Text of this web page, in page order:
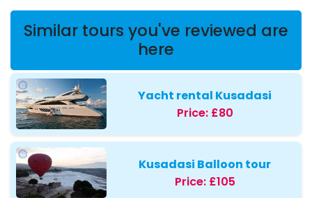
Similar tours you've reviewed are
here
Yacht rental Kusadasi
Price: £80
Kusadasi Balloon tour
Price: £105